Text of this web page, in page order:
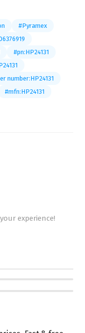
#Pyramex
#pn:HP24131
number:HP24131
#mfn:HP24131
experience!